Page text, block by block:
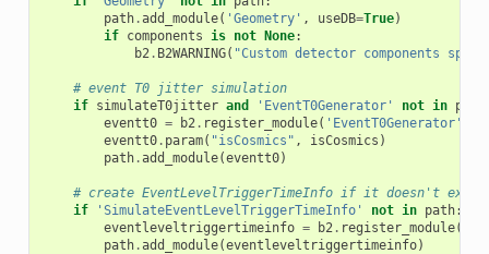
path.add_module( 'Geometry' , useDB=True)
if components is not None:
b2. B2WARNING( "Custom detector components
# event T0 jitter simulation
if simulateT0jitter and 'EventT0Generator' not in path
eventt0 = b2. register_module( 'EventT0Generator'
eventt0. param( "isCosmics" , isCosmics )
path.add_module(eventt0)
# create EventLevelTriggerTimeInfo if it doesn't exist
if
'SimulateEventLevelTriggerTimeInfo' not in path:
eventleveltriggertimeinfo = b2. register_module(
path.add_module(eventleveltriggertimeinfo)